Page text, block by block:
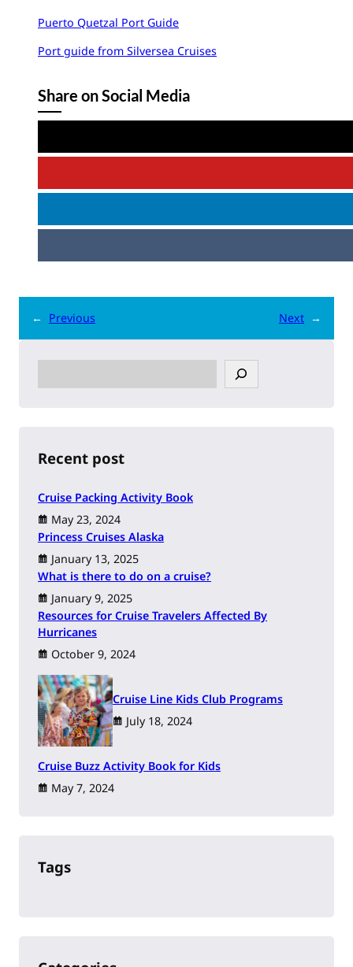
Puerto Quetzal Port Guide
Port guide from Silversea Cruises
Share on Social Media
← Previous Next →
e
h
Recent post
Cruise Packing Activity Book
May 23, 2024
Princess Cruises Alaska
January 13, 2025
What is there to do on a cruise?
January 9, 2025
Resources for Cruise Travelers Affected By
Hurricanes
October 9, 2024
Cruise Line Kids Club Programs
July 18, 2024
Cruise Buzz Activity Book for Kids
May 7, 2024
Tags